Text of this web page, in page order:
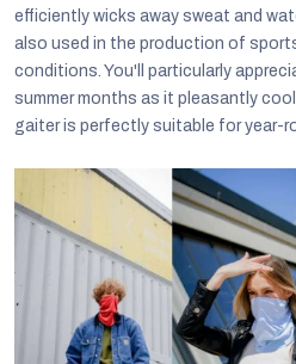
efficiently wicks away sweat and
also used in the production of
conditions. You'll particularly
summer months as it pleasantly
gaiter is perfectly suitable for year-